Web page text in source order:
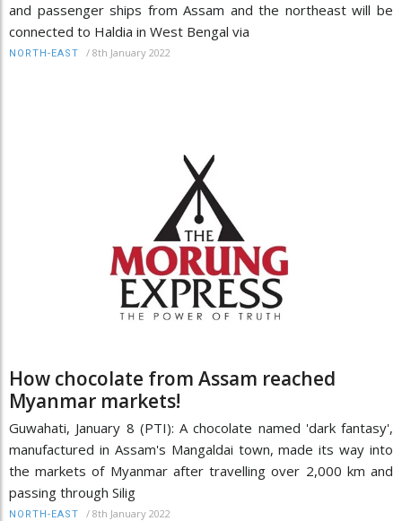
and passenger ships from Assam and the northeast will be
connected to Haldia in West Bengal via
NORTH-EAST / 8th January 2022
How chocolate from Assam reached
Myanmar markets!
Guwahati, January 8 (PTI): A chocolate named 'dark fantasy',
manufactured in Assam's Mangaldai town, made its way into
the markets of Myanmar after travelling over 2,000 km and
passing through Silig
NORTH-EAST / 8th January 2022